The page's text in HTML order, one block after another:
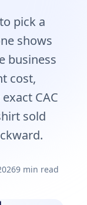
pick a
shows
business
cost,
CAC
sold
9 min read